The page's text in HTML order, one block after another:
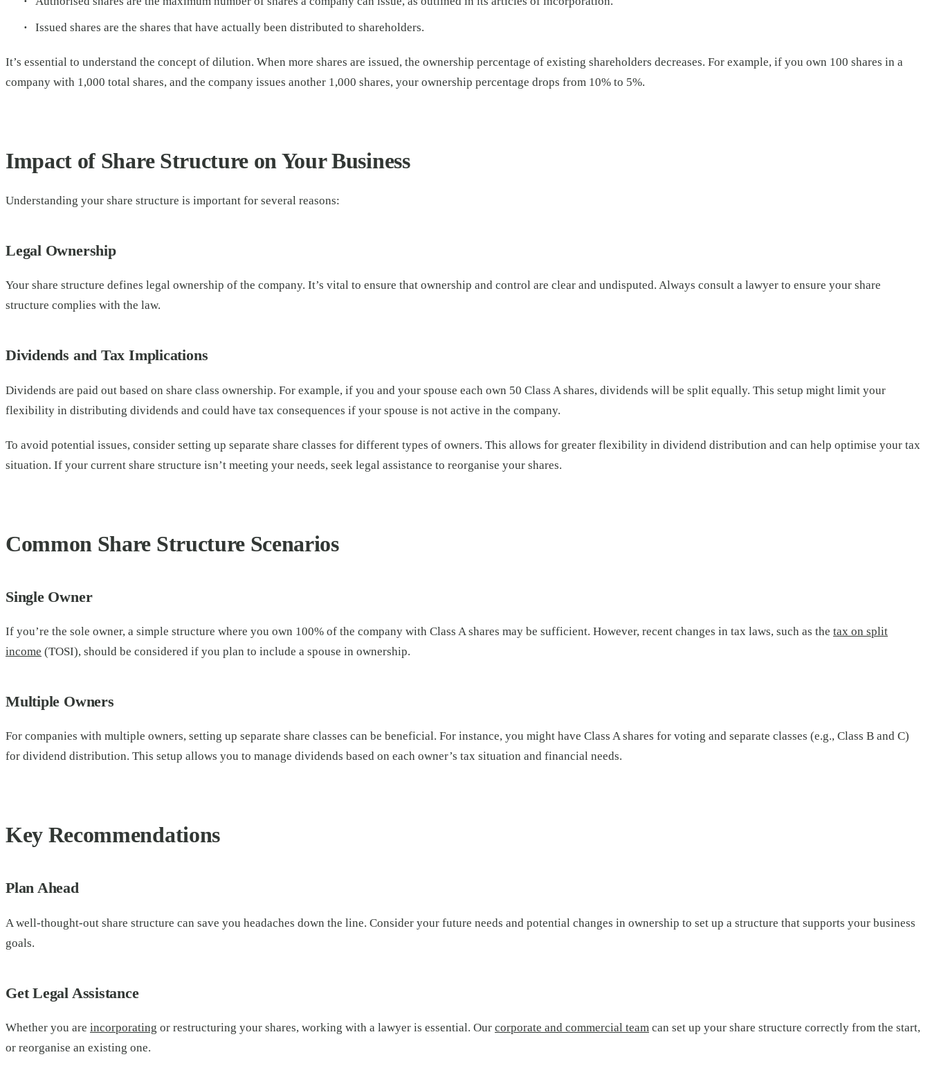
Issued shares are the shares that have actually been distributed to shareholders.
It’s essential to understand the concept of dilution. When more shares are issued, the ownership percentage of existing shareholders decreases. For example, if you own 100 shares in a
company with 1,000 total shares, and the company issues another 1,000 shares, your ownership percentage drops from 10% to 5%.
Impact of Share Structure on Your Business
Understanding your share structure is important for several reasons:
Legal Ownership
Your share structure defines legal ownership of the company. It’s vital to ensure that ownership and control are clear and undisputed. Always consult a lawyer to ensure your share
structure complies with the law.
Dividends and Tax Implications
Dividends are paid out based on share class ownership. For example, if you and your spouse each own 50 Class A shares, dividends will be split equally. This setup might limit your
flexibility in distributing dividends and could have tax consequences if your spouse is not active in the company.
To avoid potential issues, consider setting up separate share classes for different types of owners. This allows for greater flexibility in dividend distribution and can help optimise your tax
situation. If your current share structure isn’t meeting your needs, seek legal assistance to reorganise your shares.
Common Share Structure Scenarios
Single Owner
If you’re the sole owner, a simple structure where you own 100% of the company with Class A shares may be sufficient. However, recent changes in tax laws, such as the tax on split
income (TOSI), should be considered if you plan to include a spouse in ownership.
Multiple Owners
For companies with multiple owners, setting up separate share classes can be beneficial. For instance, you might have Class A shares for voting and separate classes (e.g., Class B and C)
for dividend distribution. This setup allows you to manage dividends based on each owner’s tax situation and financial needs.
Key Recommendations
Plan Ahead
A well-thought-out share structure can save you headaches down the line. Consider your future needs and potential changes in ownership to set up a structure that supports your business
goals.
Get Legal Assistance
Whether you are incorporating or restructuring your shares, working with a lawyer is essential. Our corporate and commercial team can set up your share structure correctly from the start,
or reorganise an existing one.